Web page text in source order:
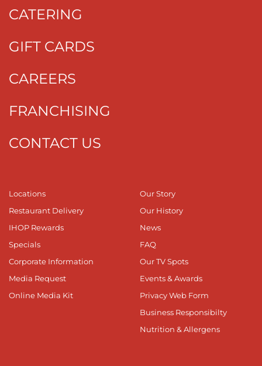
CATERING
GIFT CARDS
CAREERS
FRANCHISING
CONTACT US
Locations
Restaurant Delivery
IHOP Rewards
Specials
Corporate Information
Media Request
Online Media Kit
Our Story
Our History
News
FAQ
Our TV Spots
Events & Awards
Privacy Web Form
Business Responsibilty
Nutrition & Allergens